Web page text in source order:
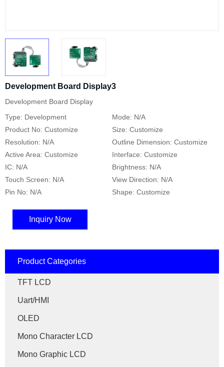
Development Board Display3
Development Board Display
Type: Development
Mode: N/A
Product No: Customize
Size: Customize
Resolution: N/A
Outline Dimension: Customize
Active Area: Customize
Interface: Customize
IC: N/A
Brightness: N/A
Touch Screen: N/A
View Direction: N/A
Pin No: N/A
Shape: Customize
Inquiry Now
Product Categories
TFT LCD
Uart/HMI
OLED
Mono Character LCD
Mono Graphic LCD